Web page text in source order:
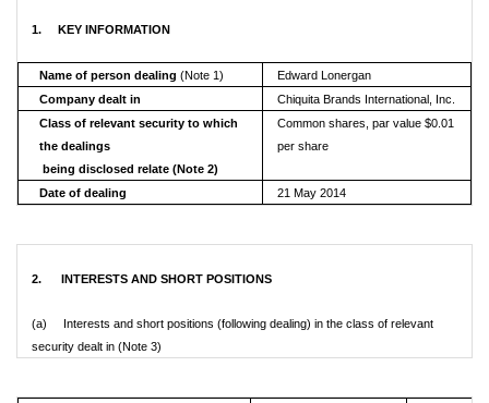
1. KEY INFORMATION
Name of person dealing (Note 1)
Edward Lonergan
Company dealt in
Chiquita Brands International, Inc.
Class of relevant security to which
the dealings
being disclosed relate (Note 2)
Common shares, par value $0.01
per share
Date of dealing 21 May 2014
2. INTERESTS AND SHORT POSITIONS
(a) Interests and short positions (following dealing) in the class of relevant
security dealt in (Note 3)